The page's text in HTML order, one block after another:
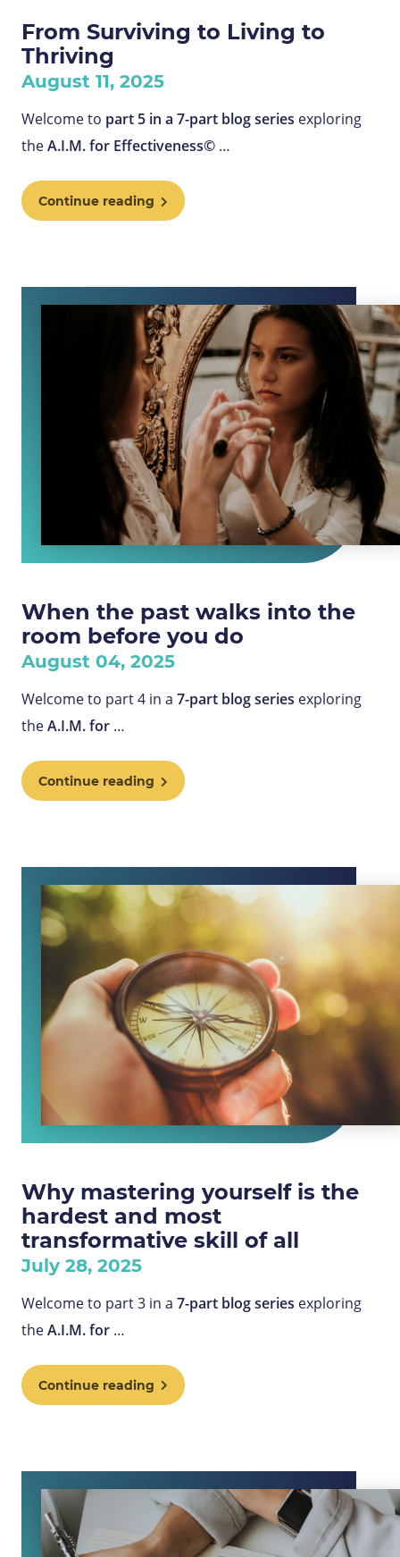
From Surviving to Living to
Thriving
August 11, 2025
Welcome to part 5 in a 7-part blog series exploring
theA.I.M. for Effectiveness© …
Continue reading
When the past walks into the
room before you do
August 04, 2025
Welcome to part 4 in a 7-part blog series exploring
theA.I.M. for …
Continue reading
Why mastering yourself is the
hardest and most
transformative skill of all
July 28, 2025
Welcome to part 3 in a 7-part blog series exploring
theA.I.M. for …
Continue reading